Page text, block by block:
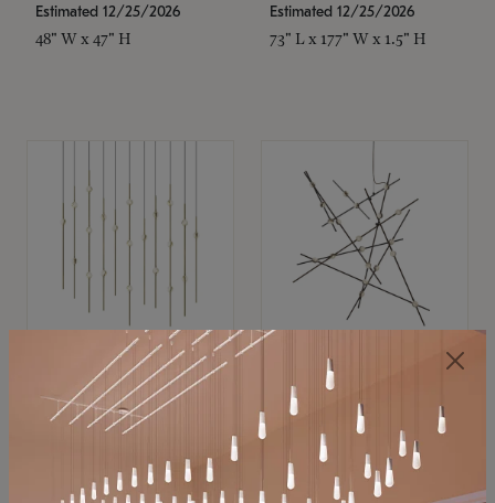
Estimated 12/25/2026
48" W x 47" H
Estimated 12/25/2026
73" L x 177" W x 1.5" H
SONNEMAN
Constellation®
$11,800
SKU: 2016.38C-27
SONNEMAN
Constellation®
Chandelier
$8,670
SKU: 2152.33C-27